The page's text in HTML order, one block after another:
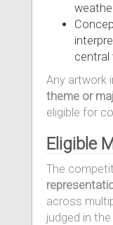
central
Any artwork
theme or
eligible for
Eligible
The
across
judged in